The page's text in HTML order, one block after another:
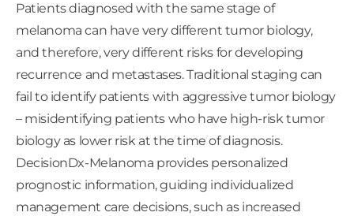
Patients diagnosed with the same stage of
melanoma can have very different tumor biology,
and therefore, very different risks for developing
recurrence and metastases. Traditional staging can
fail to identify patients with aggressive tumor biology
– misidentifying patients who have high-risk tumor
biology as lower risk at the time of diagnosis.
DecisionDx-Melanoma provides personalized
prognostic information, guiding individualized
management care decisions, such as increased